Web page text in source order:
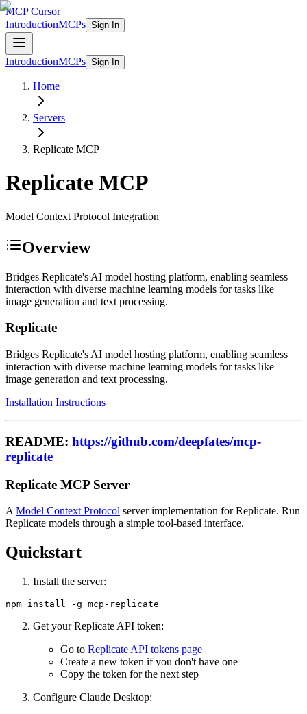
MCP Cursor
IntroductionMCPs Sign In
IntroductionMCPs Sign In
Home
Servers
Replicate MCP
Replicate MCP
Model Context Protocol Integration
Overview
Bridges Replicate's AI model hosting platform, enabling seamless
interaction with diverse machine learning models for tasks like
image generation and text processing.
Replicate
Bridges Replicate's AI model hosting platform, enabling seamless
interaction with diverse machine learning models for tasks like
image generation and text processing.
Installation Instructions
README: https://github.com/deepfates/mcp-
replicate
Replicate MCP Server
A Model Context Protocol server implementation for Replicate. Run
Replicate models through a simple tool-based interface.
Quickstart
Install the server:
Get your Replicate API token:
Go to Replicate API tokens page
Create a new token if you don't have one
Copy the token for the next step
Configure Claude Desktop: